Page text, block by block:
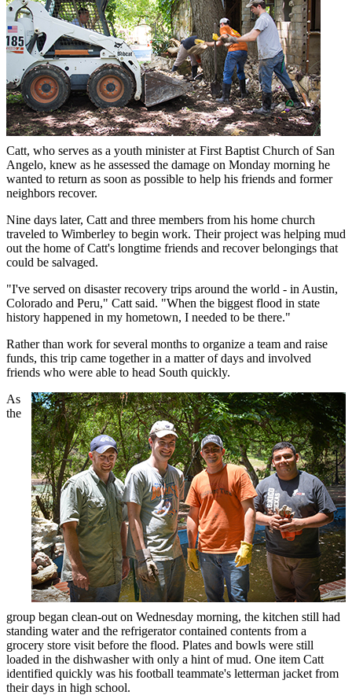
Catt, who serves as a youth minister at First Baptist Church of San
Angelo, knew as he assessed the damage on Monday morning he
wanted to return as soon as possible to help his friends and former
neighbors recover.
Nine days later, Catt and three members from his home church
traveled to Wimberley to begin work. Their project was helping mud
out the home of Catt's longtime friends and recover belongings that
could be salvaged.
"I've served on disaster recovery trips around the world - in Austin,
Colorado and Peru," Catt said. "When the biggest flood in state
history happened in my hometown, I needed to be there."
Rather than work for several months to organize a team and raise
funds, this trip came together in a matter of days and involved
friends who were able to head South quickly.
As
the
group began clean-out on Wednesday morning, the kitchen still had
standing water and the refrigerator contained contents from a
grocery store visit before the flood. Plates and bowls were still
loaded in the dishwasher with only a hint of mud. One item Catt
identified quickly was his football teammate's letterman jacket from
their days in high school.